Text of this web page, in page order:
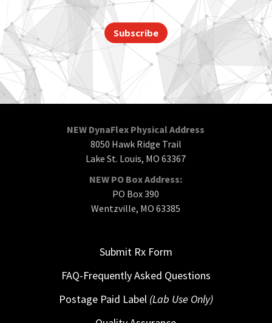
Subscribe
NEW DynaFlex Physical Address
8050 Hawk Ridge Trail
Lake St. Louis, MO 63367
NEW PO Box Address:
PO Box 390
Wentzville, MO 63385
Submit Rx Form
FAQ-Frequently Asked Questions
Postage Paid Label (Lab Use Only)